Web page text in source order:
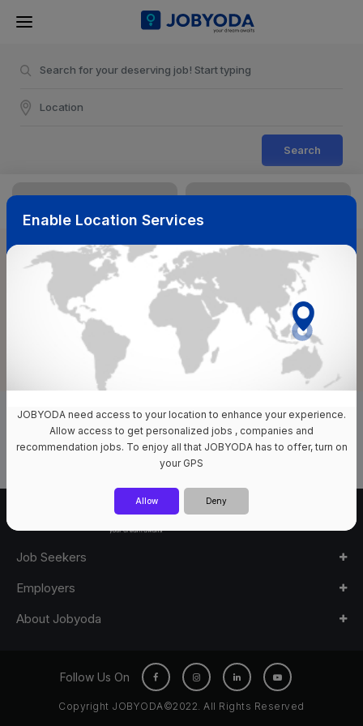
Search
Sort & Filters Reset
NearBy Salary Range
Select Top Picks Select Allowances
Select Medical Benefits Select Work Shifts/Schedule
0 Jobs Available
Job Seekers
Employers
About Jobyoda
Follow Us On
Copyright JOBYODA©2022. All Rights Reserved
Enable Location Services
JOBYODA need access to your location to enhance your experience.
Allow access to get personalized jobs , companies and
recommendation jobs. To enjoy all that JOBYODA has to offer, turn on
your GPS
Allow Deny